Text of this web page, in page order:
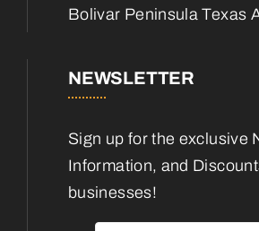
Bolivar Peninsula Texas
NEWSLETTER
Sign up for the exclusive
Information, and
businesses!